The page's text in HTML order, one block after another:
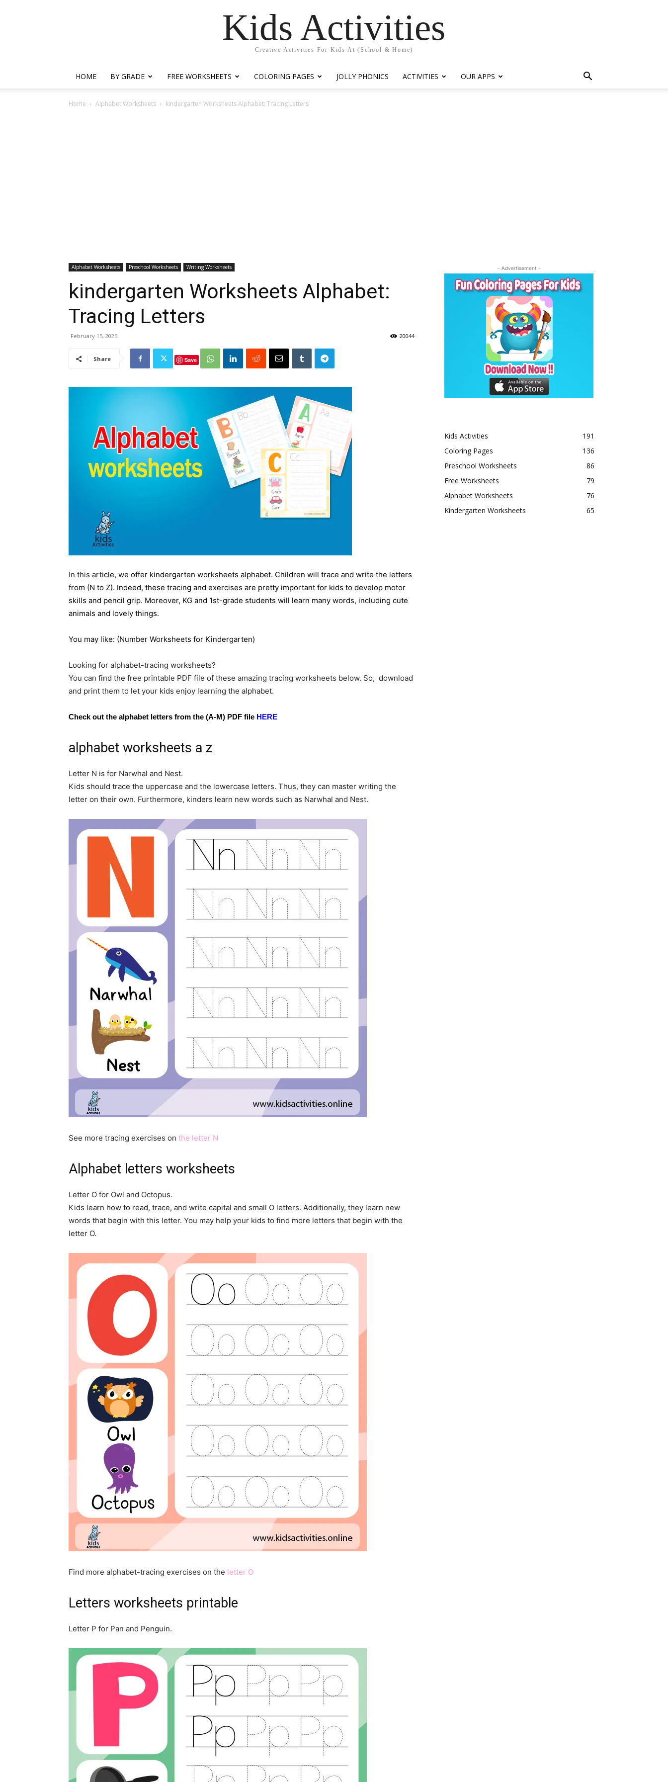
Kids Activities
Creative Activities For Kids At (School & Home)
HOME BY GRADE FREE WORKSHEETS COLORING PAGES JOLLY PHONICS ACTIVITIES OUR APPS
Home Alphabet Worksheets kindergarten Worksheets Alphabet: Tracing Letters
Alphabet Worksheets Preschool Worksheets Writing Worksheets
kindergarten Worksheets Alphabet:
Tracing Letters
February 15, 2025 20044
Share Save
In this article, we offer kindergarten worksheets alphabet. Children will trace and write the letters
from (N to Z). Indeed, these tracing and exercises are pretty important for kids to develop motor
skills and pencil grip. Moreover, KG and 1st-grade students will learn many words, including cute
animals and lovely things.
You may like: (Number Worksheets for Kindergarten)
Looking for alphabet-tracing worksheets?
You can find the free printable PDF file of these amazing tracing worksheets below. So, download
and print them to let your kids enjoy learning the alphabet.
Check out the alphabet letters from the (A-M) PDF file HERE
alphabet worksheets a z
Letter N is for Narwhal and Nest.
Kids should trace the uppercase and the lowercase letters. Thus, they can master writing the
letter on their own. Furthermore, kinders learn new words such as Narwhal and Nest.
See more tracing exercises on the letter N
Alphabet letters worksheets
Letter O for Owl and Octopus.
Kids learn how to read, trace, and write capital and small O letters. Additionally, they learn new
words that begin with this letter. You may help your kids to find more letters that begin with the
letter O.
Find more alphabet-tracing exercises on the letter O
Letters worksheets printable
Letter P for Pan and Penguin.
- Advertisement -
Kids Activities
191
Coloring Pages
136
Preschool Worksheets
86
Free Worksheets
79
Alphabet Worksheets
76
Kindergarten Worksheets
65